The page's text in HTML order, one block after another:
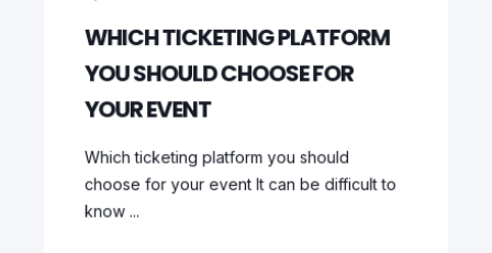
WHICH TICKETING PLATFORM
YOU SHOULD CHOOSE FOR
YOUR EVENT
Which ticketing platform you should
choose for your event It can be difficult to
know ...